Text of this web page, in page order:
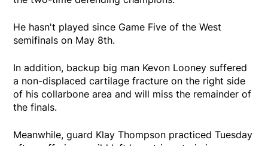
He hasn't played since Game Five of the West
semifinals on May 8th.
In addition, backup big man Kevon Looney suffered
a non-displaced cartilage fracture on the right side
of his collarbone area and will miss the remainder of
the finals.
Meanwhile, guard Klay Thompson practiced Tuesday